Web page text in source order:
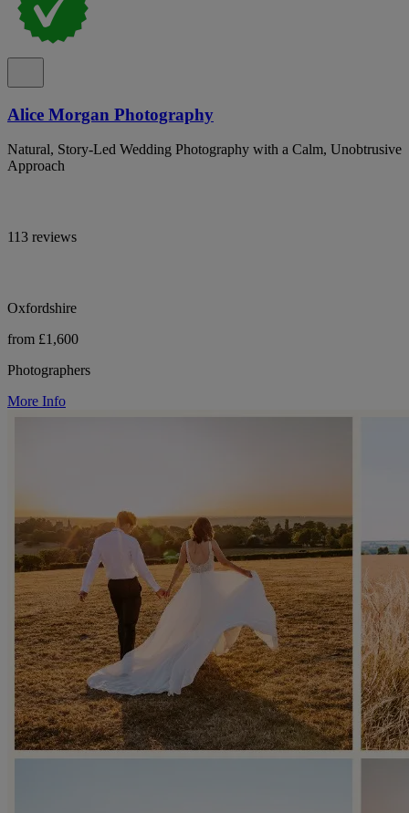
Alice Morgan Photography
Natural, Story-Led Wedding Photography with a Calm, Unobtrusive
Approach
113 reviews
Oxfordshire
from £1,600
Photographers
More Info